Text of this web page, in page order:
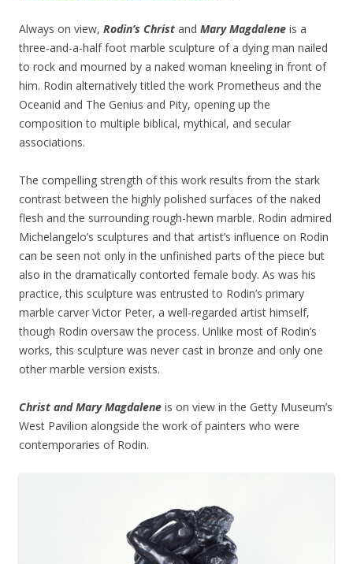
Always on view, Rodin’s Christ and Mary Magdalene is a
three-and-a-half foot marble sculpture of a dying man nailed
to rock and mourned by a naked woman kneeling in front of
him. Rodin alternatively titled the work Prometheus and the
Oceanid and The Genius and Pity, opening up the
composition to multiple biblical, mythical, and secular
associations.
The compelling strength of this work results from the stark
contrast between the highly polished surfaces of the naked
flesh and the surrounding rough-hewn marble. Rodin admired
Michelangelo’s sculptures and that artist’s influence on Rodin
can be seen not only in the unfinished parts of the piece but
also in the dramatically contorted female body. As was his
practice, this sculpture was entrusted to Rodin’s primary
marble carver Victor Peter, a well-regarded artist himself,
though Rodin oversaw the process. Unlike most of Rodin’s
works, this sculpture was never cast in bronze and only one
other marble version exists.
Christ and Mary Magdalene is on view in the Getty Museum’s
West Pavilion alongside the work of painters who were
contemporaries of Rodin.